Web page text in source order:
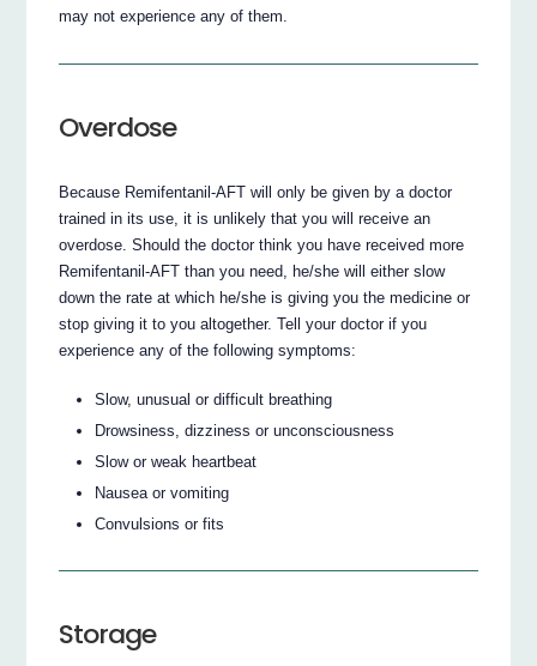
may not experience any of them.
Overdose
Because Remifentanil-AFT will only be given by a doctor
trained in its use, it is unlikely that you will receive an
overdose. Should the doctor think you have received more
Remifentanil-AFT than you need, he/she will either slow
down the rate at which he/she is giving you the medicine or
stop giving it to you altogether. Tell your doctor if you
experience any of the following symptoms:
Slow, unusual or difficult breathing
Drowsiness, dizziness or unconsciousness
Slow or weak heartbeat
Nausea or vomiting
Convulsions or fits
Storage